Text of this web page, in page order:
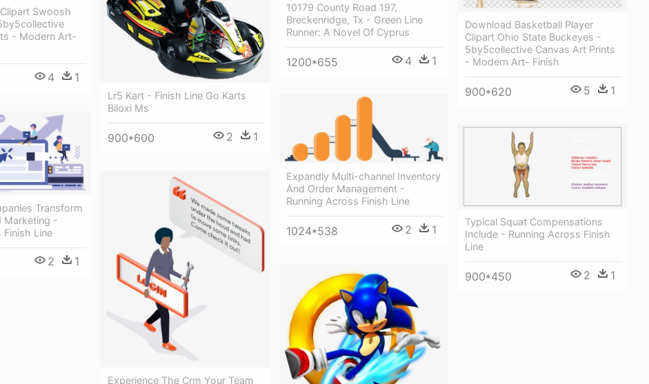
Swoosh
- Modern Art-
4 1
Download Basketball Player
Clipart Ohio State Buckeyes -
5by5collective Canvas Art Prints
- Modern Art- Finish
900*620 5 1
10179 County Road 197,
Breckenridge, Tx - Green Line
Runner: A Novel Of Cyprus
1200*655 4 1
Lr5 Kart - Finish Line Go Karts
Biloxi Ms
900*600 2 1
Expandly Multi-channel Inventory
And Order Management -
Running Across Finish Line
1024*538 2 1
Transform
Marketing -
Finish Line
2 1
Typical Squat Compensations
Include - Running Across Finish
Line
900*450 2 1
Experience The Crm Your Team